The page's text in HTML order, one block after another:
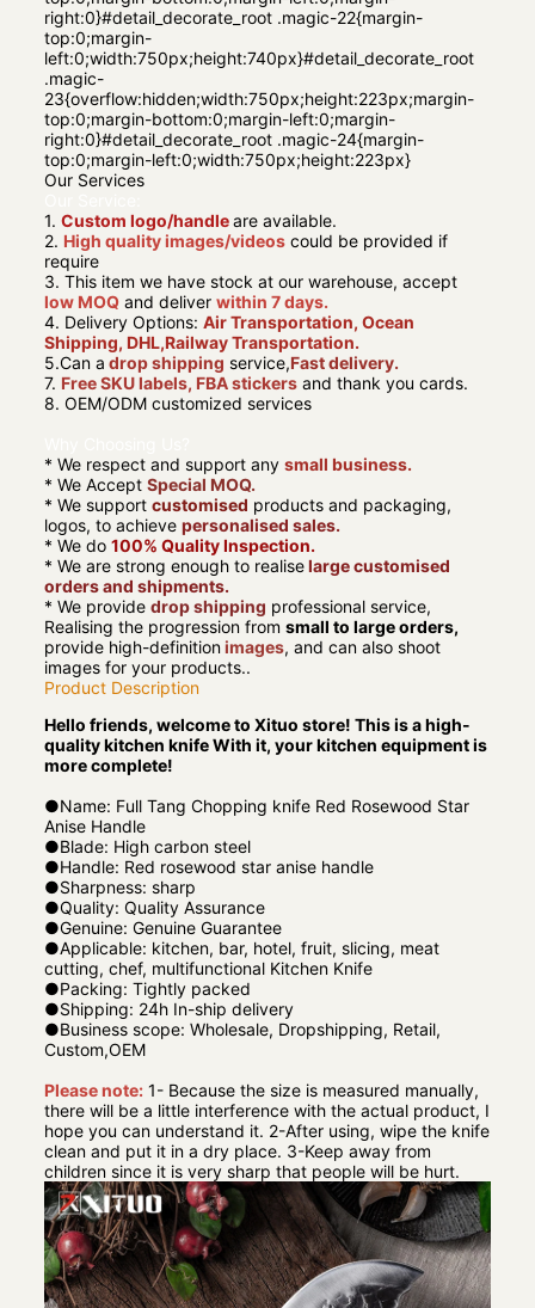
right:0}#detail_decorate_root .magic-22{margin-
top:0;margin-
left:0;width:750px;height:740px}#detail_decorate_root
.magic-
23{overflow:hidden;width:750px;height:223px;margin-
top:0;margin-bottom:0;margin-left:0;margin-
right:0}#detail_decorate_root .magic-24{margin-
top:0;margin-left:0;width:750px;height:223px}
Our Services
1. Custom logo/handleare available.
2. High quality images/videoscould be provided if
require
3. This item we have stock at our warehouse, accept
low MOQand deliver within 7 days.
4. Delivery Options: Air Transportation, Ocean
Shipping, DHL,Railway Transportation.
5.Can a drop shipping service,Fast delivery.
7. Free SKU labels, FBA stickersand thank you cards.
8. OEM/ODM customized services
* We respect and support any small business.
* We Accept Special MOQ.
* We support customised products and packaging,
logos, to achieve personalised sales.
* We do 100% Quality Inspection.
* We are strong enough to realiselarge customised
orders and shipments.
* We provide drop shipping professional service,
Realising the progression from small to large orders,
provide high-definitionimages, and can also shoot
images for your products..
Product Description
Hello friends, welcome to Xituo store! This is a high-
quality kitchen knife With it, your kitchen equipment is
more complete!
●Name: Full Tang Chopping knife Red Rosewood Star
Anise Handle
●Blade: High carbon steel
●Handle: Red rosewood star anise handle
●Sharpness: sharp
●Quality: Quality Assurance
●Genuine: Genuine Guarantee
●Applicable: kitchen, bar, hotel, fruit, slicing, meat
cutting, chef, multifunctional Kitchen Knife
●Packing: Tightly packed
●Shipping: 24h In-ship delivery
●Business scope: Wholesale, Dropshipping, Retail,
Custom,OEM
Please note:1- Because the size is measured manually,
there will be a little interference with the actual product, I
hope you can understand it. 2-After using, wipe the knife
clean and put it in a dry place. 3-Keep away from
children since it is very sharp that people will be hurt.